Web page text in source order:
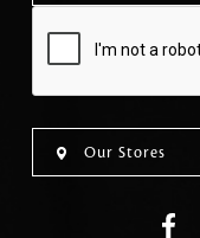
Our Stores